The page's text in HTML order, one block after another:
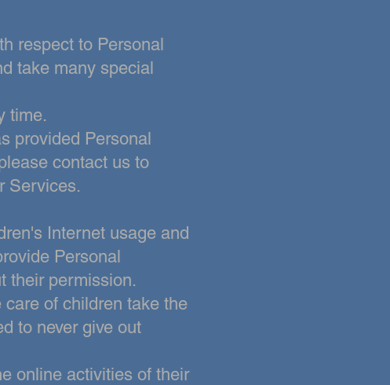
respect to Personal
take many special
time.
provided Personal
contact us to
Services.
Internet usage and
Personal
their permission.
of children take the
to never give out
online activities of their